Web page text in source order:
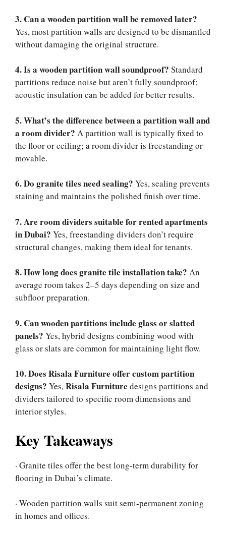
3. Can a wooden partition wall be removed later?
Yes, most partition walls are designed to be dismantled
without damaging the original structure.
4. Is a wooden partition wall soundproof? Standard
partitions reduce noise but aren’t fully soundproof;
acoustic insulation can be added for better results.
5. What’s the difference between a partition wall and
a room divider? A partition wall is typically fixed to
the floor or ceiling; a room divider is freestanding or
movable.
6. Do granite tiles need sealing? Yes, sealing prevents
staining and maintains the polished finish over time.
7. Are room dividers suitable for rented apartments
in Dubai? Yes, freestanding dividers don’t require
structural changes, making them ideal for tenants.
8. How long does granite tile installation take? An
average room takes 2–5 days depending on size and
subfloor preparation.
9. Can wooden partitions include glass or slatted
panels? Yes, hybrid designs combining wood with
glass or slats are common for maintaining light flow.
10. Does Risala Furniture offer custom partition
designs? Yes,Risala Furniture designs partitions and
dividers tailored to specific room dimensions and
interior styles.
Key Takeaways
· Granite tiles offer the best long-term durability for
flooring in Dubai’s climate.
· Wooden partition walls suit semi-permanent zoning
in homes and offices.